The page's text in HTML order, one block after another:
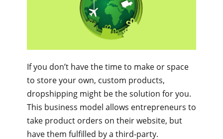
If you don’t have the time to make or space
to store your own, custom products,
dropshipping might be the solution for you.
This business model allows entrepreneurs to
take product orders on their website, but
have them fulfilled by a third-party.